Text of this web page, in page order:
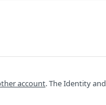
account. The Identity and